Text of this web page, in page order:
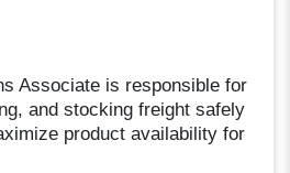
Associate is responsible for
and stocking freight safely
product availability for